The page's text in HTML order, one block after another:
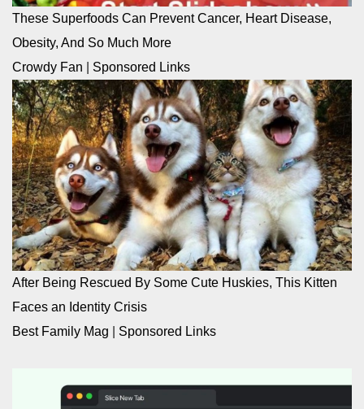
These Superfoods Can Prevent Cancer, Heart Disease,
Obesity, And So Much More
Crowdy Fan
Sponsored Links
After Being Rescued By Some Cute Huskies, This Kitten
Faces an Identity Crisis
Best Family Mag
Sponsored Links